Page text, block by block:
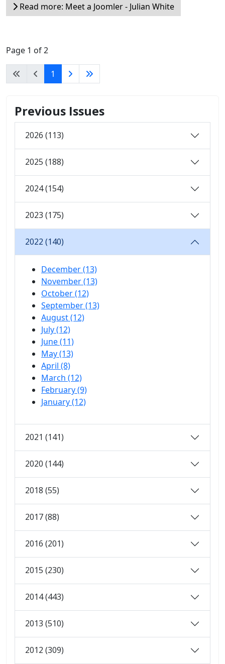
Read more: Meet a Joomler - Julian White
Page 1 of 2
1
Previous Issues
2026 (113)
2025 (188)
2024 (154)
2023 (175)
2022 (140)
December (13)
November (13)
October (12)
September (13)
August (12)
July (12)
June (11)
May (13)
April (8)
March (12)
February (9)
January (12)
2021 (141)
2020 (144)
2018 (55)
2017 (88)
2016 (201)
2015 (230)
2014 (443)
2013 (510)
2012 (309)